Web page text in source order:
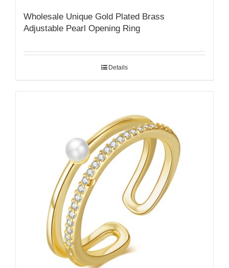
Wholesale Unique Gold Plated Brass
Adjustable Pearl Opening Ring
Details